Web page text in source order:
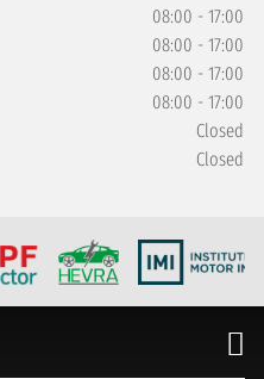
08:00 - 17:00
08:00 - 17:00
08:00 - 17:00
08:00 - 17:00
Closed
Closed